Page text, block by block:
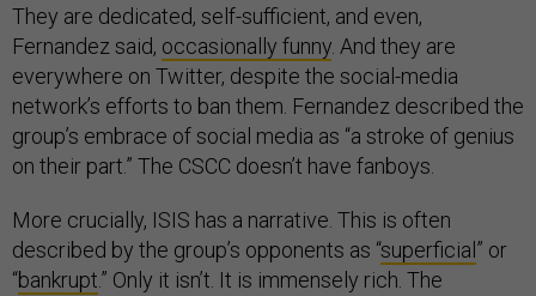
They are dedicated, self-sufficient, and even,
Fernandez said, occasionally funny And they are
everywhere on Twitter, despite the social-media
network’s efforts to ban them. Fernandez described the
group’s embrace of social media as “a stroke of genius
on their part.” The CSCC doesn’t have fanboys.
More crucially, ISIS has a narrative. This is often
described by the group’s opponents as “superficial ” or
“bankrupt.” Only it isn’t. It is immensely rich. The